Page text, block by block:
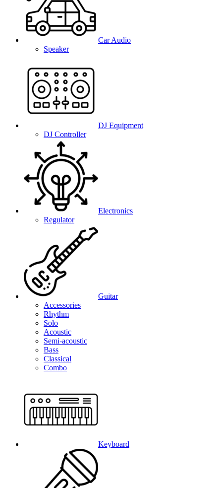
Car Audio
Speaker
DJ Equipment
DJ Controller
Electronics
Regulator
Guitar
Accessories
Rhythm
Solo
Acoustic
Semi-acoustic
Bass
Classical
Combo
Keyboard